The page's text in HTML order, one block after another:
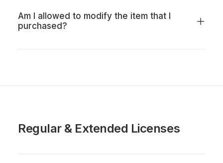
Am I allowed to modify the item that I
purchased?
Regular & Extended Licenses